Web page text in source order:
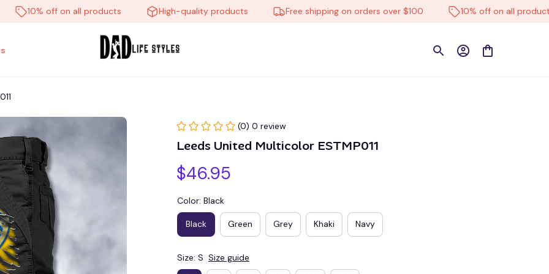
10% off on all products High-quality products Free shipping on orders over $100 10% off on all products
(0) 0 review
Leeds United Multicolor ESTMP011
$46.95
Color: Black
Black Green Grey Khaki Navy
Size: S Size guide